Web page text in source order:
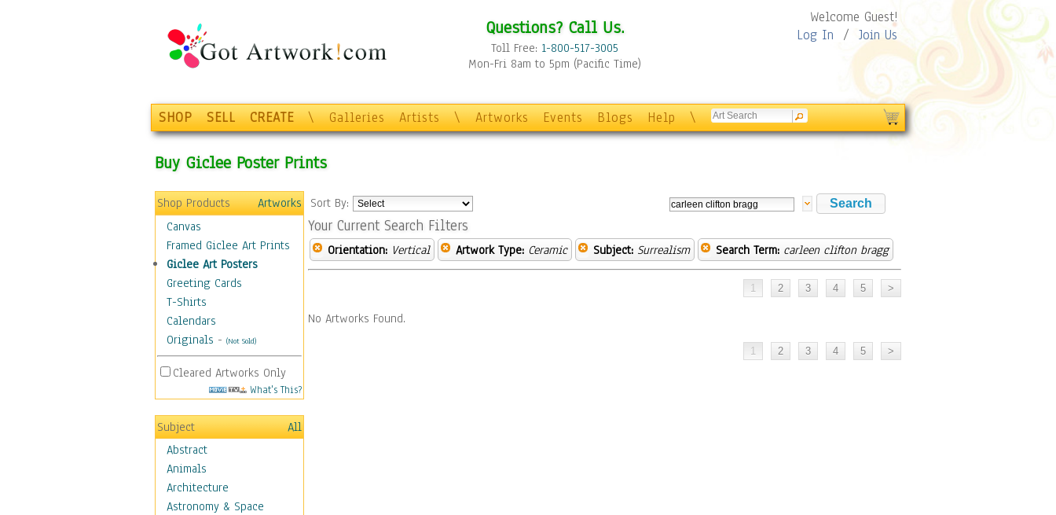
Questions? Call Us.
Toll Free: 1-800-517-3005
Mon-Fri 8am to 5pm (Pacific Time)
Welcome Guest!
Log In / Join Us
SHOP SELL CREATE \ Galleries Artists \ Artworks Events Blogs Help \
Buy Giclee Poster Prints
Shop Products
Artworks
Canvas
Framed Giclee Art Prints
Giclee Art Posters
Greeting Cards
T-Shirts
Calendars
Originals - (Not Sold)
Cleared Artworks Only
What's This?
Subject
All
Abstract
Animals
Architecture
Astronomy & Space
Sort By:
Your Current Search Filters
Orientation: Vertical Artwork Type: Ceramic Subject: Surrealism Search Term: carleen clifton bragg
No Artworks Found.